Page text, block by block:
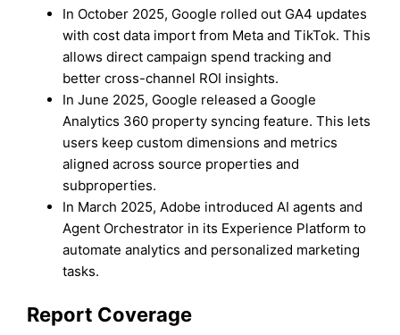
In October 2025, Google rolled out GA4 updates
with cost data import from Meta and TikTok. This
allows direct campaign spend tracking and
better cross-channel ROI insights.
In June 2025, Google released a Google
Analytics 360 property syncing feature. This lets
users keep custom dimensions and metrics
aligned across source properties and
subproperties.
In March 2025, Adobe introduced AI agents and
Agent Orchestrator in its Experience Platform to
automate analytics and personalized marketing
tasks.
Report Coverage